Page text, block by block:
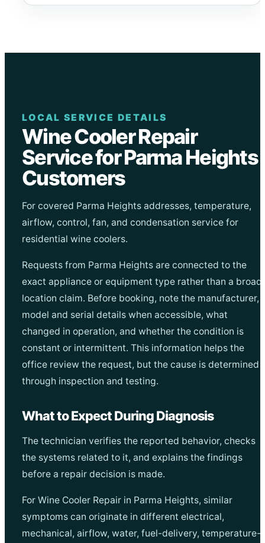
LOCAL SERVICE DETAILS
Wine Cooler Repair
Service for Parma Heights
Customers
For covered Parma Heights addresses, temperature,
airflow, control, fan, and condensation service for
residential wine coolers.
Requests from Parma Heights are connected to the
exact appliance or equipment type rather than a broad
location claim. Before booking, note the manufacturer,
model and serial details when accessible, what
changed in operation, and whether the condition is
constant or intermittent. This information helps the
office review the request, but the cause is determined
through inspection and testing.
What to Expect During Diagnosis
The technician verifies the reported behavior, checks
the systems related to it, and explains the findings
before a repair decision is made.
For Wine Cooler Repair in Parma Heights, similar
symptoms can originate in different electrical,
mechanical, airflow, water, fuel-delivery, temperature-